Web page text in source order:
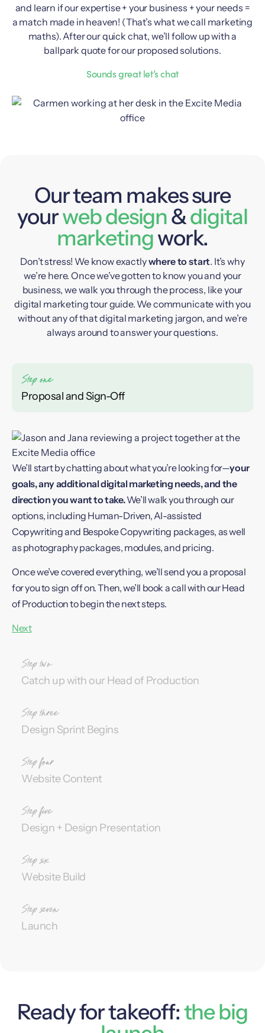
and learn if our expertise + your business + your needs =
a match made in heaven! (That’s what we call marketing
maths). After our quick chat, we’ll follow up with a
ballpark quote for our proposed solutions.
Sounds great let’s chat
Our team makes sure
yourweb design&digital
marketingwork.
Don’t stress! We know exactlywhere to start. It’s why
we’re here. Once we’ve gotten to know you and your
business, we walk you through the process, like your
digital marketing tour guide. We communicate with you
without any of that digital marketing jargon, and we’re
always around to answer your questions.
Proposal and Sign-Off
Catch up with our Head of Production
Design Sprint Begins
Website Content
Design + Design Presentation
Website Build
Launch
We’ll start by chatting about what you’re looking for—your
goals, any additional digital marketing needs, and the
direction you want to take.We’ll walk you through our
options, including Human-Driven, AI-assisted
Copywriting and Bespoke Copywriting packages, as well
as photography packages, modules, and pricing.
Once we’ve covered everything, we’ll send you a proposal
for you to sign off on. Then, we’ll book a call with our Head
of Production to begin the next steps.
Next
Ready for takeoff:the big